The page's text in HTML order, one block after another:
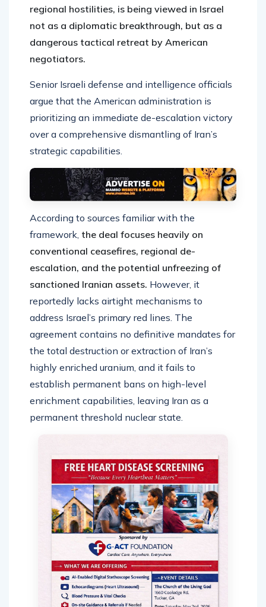
regional hostilities, is being viewed in Israel
not as a diplomatic breakthrough, but as a
dangerous tactical retreat by American
negotiators.
Senior Israeli defense and intelligence officials
argue that the American administration is
prioritizing an immediate de-escalation victory
over a comprehensive dismantling of Iran’s
strategic capabilities.
According to sources familiar with the
framework, the deal focuses heavily on
conventional ceasefires, regional de-
escalation, and the potential unfreezing of
sanctioned Iranian assets. However, it
reportedly lacks airtight mechanisms to
address Israel’s primary red lines. The
agreement contains no definitive mandates for
the total destruction or extraction of Iran’s
highly enriched uranium, and it fails to
establish permanent bans on high-level
enrichment capabilities, leaving Iran as a
permanent threshold nuclear state.